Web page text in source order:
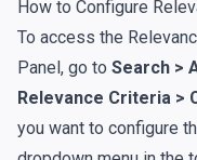
How to Configure
To access the
Panel, go to Search >
Relevance Criteria >
you want to configure